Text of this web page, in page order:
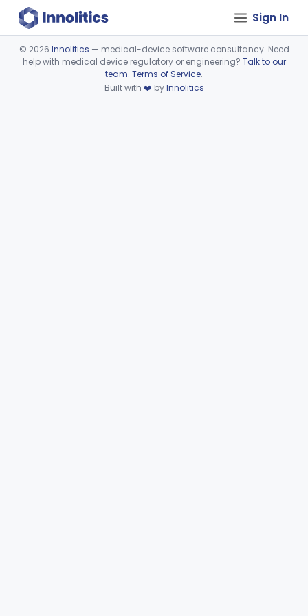
Sign In
Device viewer failed to load.
© 2026 Innolitics — medical-device software consultancy. Need
help with medical device regulatory or engineering? Talk to our
team. Terms of Service.
Built with ❤️ byInnolitics